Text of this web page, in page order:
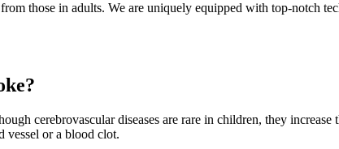
those in adults. We are uniquely equipped with top-notch
cerebrovascular diseases are rare in children, they
vessel or a blood clot.